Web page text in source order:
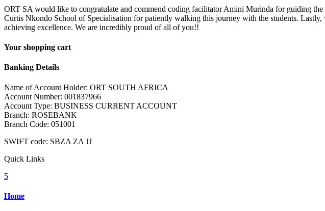
ORT SA would like to congratulate and commend coding facilitator Amini Murinda for guiding
Curtis Nkondo School of Specialisation for patiently walking this journey with the students.
achieving excellence. We are incredibly proud of all of you!!
Your shopping cart
Banking Details
Name of Account Holder: ORT SOUTH AFRICA
Account Number: 001837966
Account Type: BUSINESS CURRENT ACCOUNT
Branch: ROSEBANK
Branch Code: 051001
SWIFT code: SBZA ZA JJ
Quick Links
5
Home